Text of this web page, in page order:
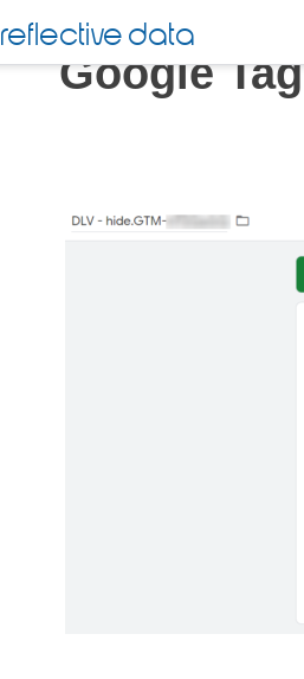
reflective data
Google